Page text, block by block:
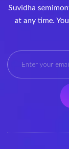
Suvidha
at any time.